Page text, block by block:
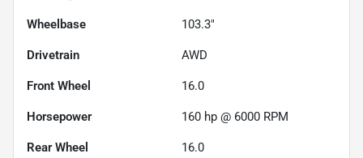
Wheelbase 103.3"
Drivetrain AWD
Front Wheel 16.0
Horsepower 160 hp @ 6000 RPM
Rear Wheel 16.0